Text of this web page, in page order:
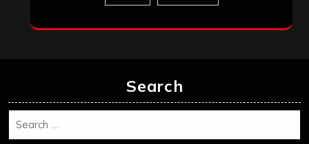
Search